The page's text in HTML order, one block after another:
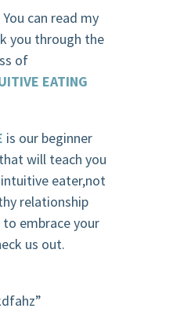
can read my
you through the
of
EATING
is our beginner
will teach you
eater,not
relationship
embrace your
us out.